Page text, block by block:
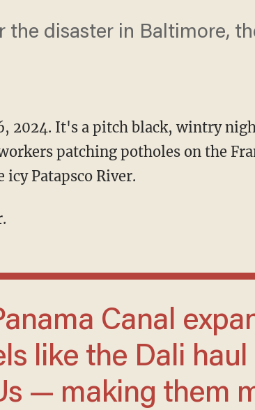
the disaster in Baltimore,
2024. It's a pitch black, wintry
patching potholes on the
icy Patapsco River.
like the Dali
— making them